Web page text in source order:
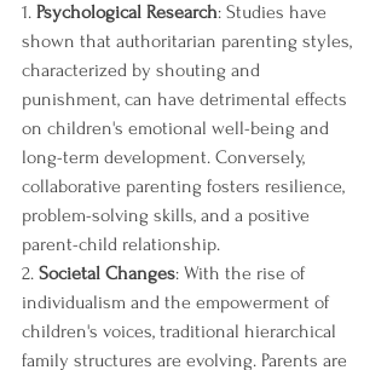
1. Psychological Research: Studies have
shown that authoritarian parenting styles,
characterized by shouting and
punishment, can have detrimental effects
on children's emotional well-being and
long-term development. Conversely,
collaborative parenting fosters resilience,
problem-solving skills, and a positive
parent-child relationship.
2. Societal Changes: With the rise of
individualism and the empowerment of
children's voices, traditional hierarchical
family structures are evolving. Parents are